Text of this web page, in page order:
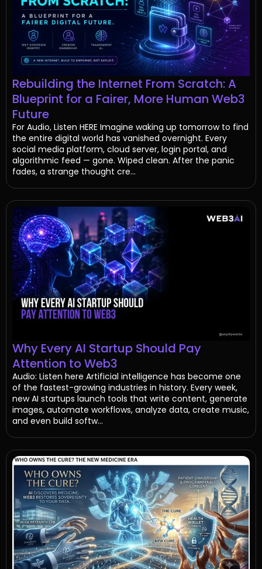
Rebuilding the Internet From Scratch: A
Blueprint for a Fairer, More Human Web3
Future
For Audio, Listen HERE Imagine waking up tomorrow to find
the entire digital world has vanished overnight. Every
social media platform, cloud server, login portal, and
algorithmic feed — gone. Wiped clean. After the panic
fades, a strange thought cre...
Why Every AI Startup Should Pay
Attention to Web3
Audio: Listen here Artificial intelligence has become one
of the fastest-growing industries in history. Every week,
new AI startups launch tools that write content, generate
images, automate workflows, analyze data, create music,
and even build softw...